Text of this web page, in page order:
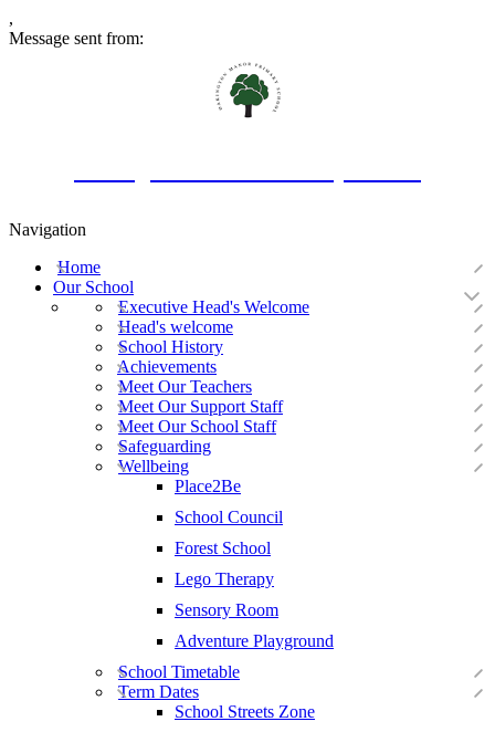
,
Message sent from:
Navigation
Home
Our School
Executive Head's Welcome
Head's welcome
School History
Achievements
Meet Our Teachers
Meet Our Support Staff
Meet Our School Staff
Safeguarding
Wellbeing
Place2Be
School Council
Forest School
Lego Therapy
Sensory Room
Adventure Playground
School Timetable
Term Dates
School Streets Zone